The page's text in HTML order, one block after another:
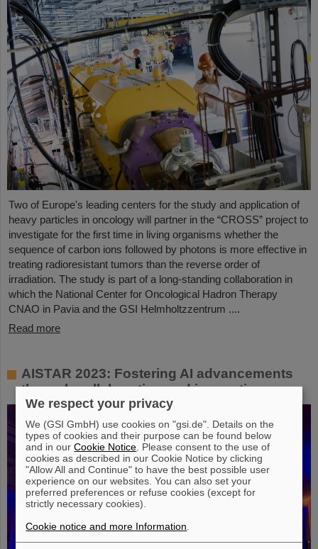
Two of Europe's leading centers for the study and application of
heavy particles in oncology will partner in the “CROSS” project to
investigate for the first time in living organisms whether the
sequence of carbon ions followed by photons is more effective in
treating radioresistant tumors than the reverse order of
irradiation. The study is part of a long-standing collaboration in
which the National Center for Oncological Hadron Therapy
CNAO in Pavia and the GSI Helmholtzzentrum ....
Read more
AISTAR 2023: Fostering AI advancements
through collaboration and innovation
We respect your privacy
We (GSI GmbH) use cookies on "gsi.de". Details on the
types of cookies and their purpose can be found below
and in ourCookie Notice . Please consent to the use of
cookies as described in our Cookie Notice by clicking
"Allow All and Continue" to have the best possible user
experience on our websites. You can also set your
preferred preferences or refuse cookies (except for
strictly necessary cookies).
Cookie notice and more Information